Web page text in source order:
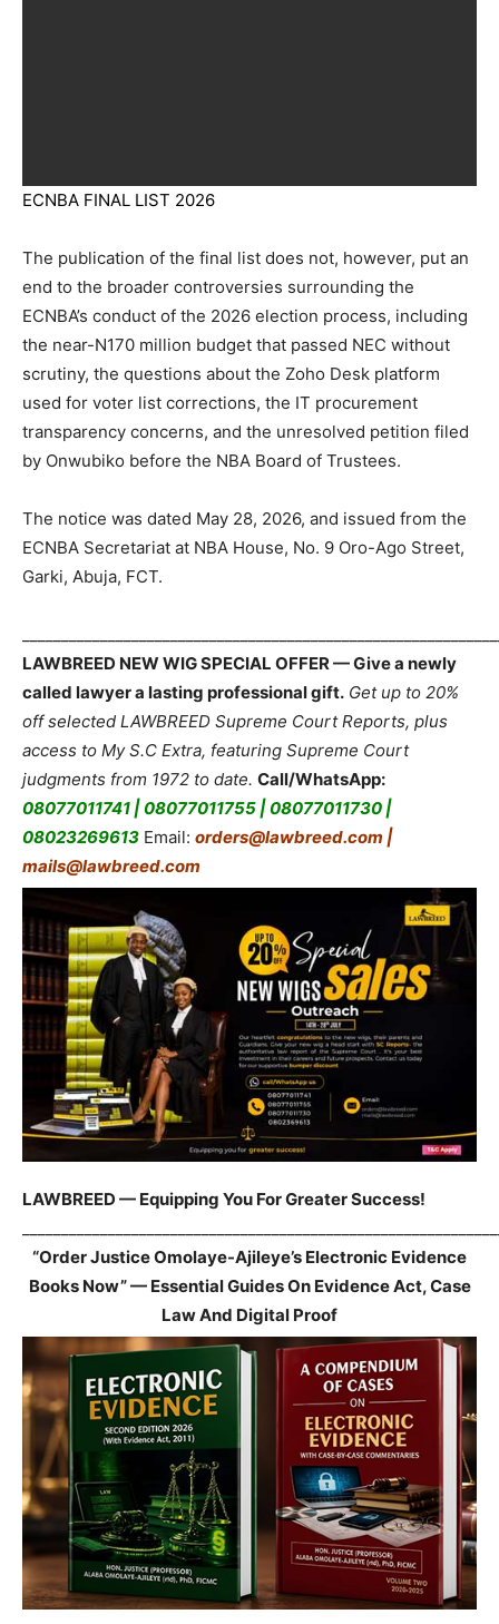
ECNBA FINAL LIST 2026
The publication of the final list does not, however, put an
end to the broader controversies surrounding the
ECNBA’s conduct of the 2026 election process, including
the near-N170 million budget that passed NEC without
scrutiny, the questions about the Zoho Desk platform
used for voter list corrections, the IT procurement
transparency concerns, and the unresolved petition filed
by Onwubiko before the NBA Board of Trustees.
The notice was dated May 28, 2026, and issued from the
ECNBA Secretariat at NBA House, No. 9 Oro-Ago Street,
Garki, Abuja, FCT.
LAWBREED NEW WIG SPECIAL OFFER — Give a newly
called lawyer a lasting professional gift. Get up to 20%
off selected LAWBREED Supreme Court Reports, plus
access to My S.C Extra, featuring Supreme Court
judgments from 1972 to date. Call/WhatsApp:
08077011741 | 08077011755 | 08077011730 |
08023269613 Email: orders@lawbreed.com |
mails@lawbreed.com
LAWBREED — Equipping You For Greater Success!
“Order Justice Omolaye-Ajileye’s Electronic Evidence
Books Now” — Essential Guides On Evidence Act, Case
Law And Digital Proof